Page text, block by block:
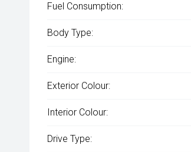
Fuel Consumption:
Body Type:
Engine:
Exterior Colour:
Interior Colour:
Drive Type: